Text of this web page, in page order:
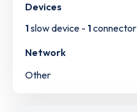
Devices
1slow device - 1connector
Network
Other